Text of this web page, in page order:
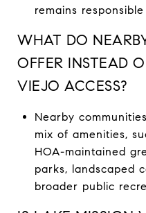
remains
WHAT DO
OFFER INSTEAD
VIEJO ACCESS?
Nearby
mix of amenities,
HOA-maintained
parks, landscaped
broader public